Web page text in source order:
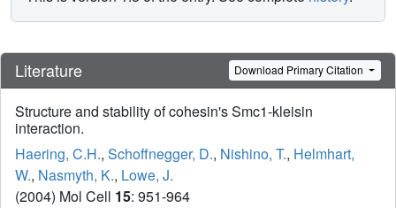
Literature Download Primary Citation
Structure and stability of cohesin's Smc1-kleisin
interaction.
Haering, C.H., Schoffnegger, D., Nishino, T., Helmhart,
W., Nasmyth, K., Lowe, J.
(2004) Mol Cell 15: 951-964